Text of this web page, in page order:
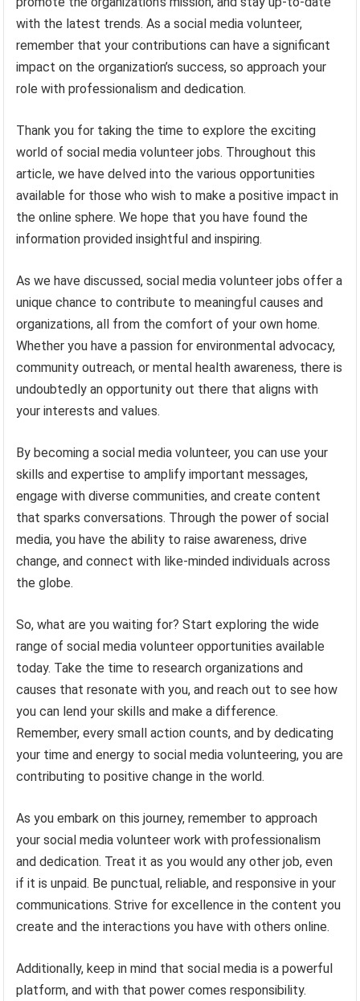
with the latest trends. As a social media volunteer,
remember that your contributions can have a significant
impact on the organization’s success, so approach your
role with professionalism and dedication.
Thank you for taking the time to explore the exciting
world of social media volunteer jobs. Throughout this
article, we have delved into the various opportunities
available for those who wish to make a positive impact in
the online sphere. We hope that you have found the
information provided insightful and inspiring.
As we have discussed, social media volunteer jobs offer a
unique chance to contribute to meaningful causes and
organizations, all from the comfort of your own home.
Whether you have a passion for environmental advocacy,
community outreach, or mental health awareness, there is
undoubtedly an opportunity out there that aligns with
your interests and values.
By becoming a social media volunteer, you can use your
skills and expertise to amplify important messages,
engage with diverse communities, and create content
that sparks conversations. Through the power of social
media, you have the ability to raise awareness, drive
change, and connect with like-minded individuals across
the globe.
So, what are you waiting for? Start exploring the wide
range of social media volunteer opportunities available
today. Take the time to research organizations and
causes that resonate with you, and reach out to see how
you can lend your skills and make a difference.
Remember, every small action counts, and by dedicating
your time and energy to social media volunteering, you are
contributing to positive change in the world.
As you embark on this journey, remember to approach
your social media volunteer work with professionalism
and dedication. Treat it as you would any other job, even
if it is unpaid. Be punctual, reliable, and responsive in your
communications. Strive for excellence in the content you
create and the interactions you have with others online.
Additionally, keep in mind that social media is a powerful
platform, and with that power comes responsibility.